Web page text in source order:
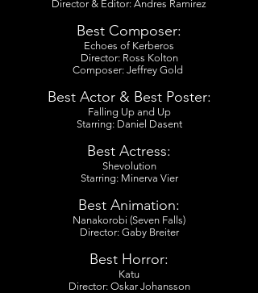
Director & Editor: Andres Ramirez
Best Composer:
Echoes of Kerberos
Director: Ross Kolton
Composer: Jeffrey Gold
Best Actor & Best Poster:
Falling Up and Up
Starring: Daniel Dasent
Best Actress:
Shevolution
Starring: Minerva Vier
Best Animation:
Nanakorobi (Seven Falls)
Director: Gaby Breiter
Best Horror:
Katu
Director: Oskar Johansson